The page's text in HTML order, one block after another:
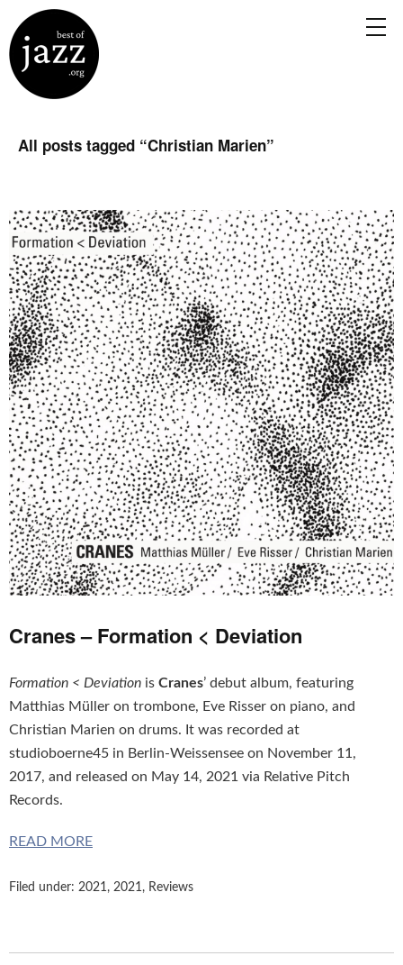
All posts tagged “Christian Marien”
Cranes – Formation < Deviation
Formation < Deviation is Cranes’ debut album, featuring
Matthias Müller on trombone, Eve Risser on piano, and
Christian Marien on drums. It was recorded at
studioboerne45 in Berlin-Weissensee on November 11,
2017, and released on May 14, 2021 via Relative Pitch
Records.
READ MORE
Filed under: 2021, 2021, Reviews